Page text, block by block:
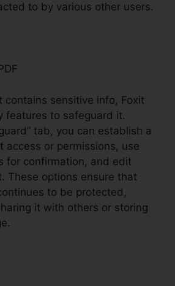
to by various other users.
contains sensitive info, Foxit
features to safeguard it.
tab, you can establish a
access or permissions, use
for confirmation, and edit
These options ensure that
to be protected,
it with others or storing